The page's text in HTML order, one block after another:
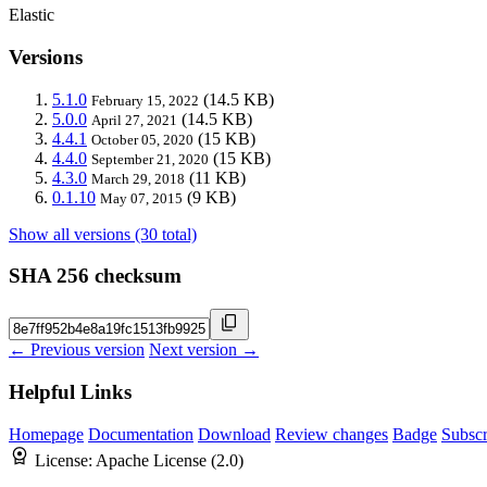
Elastic
Versions
5.1.0 February 15, 2022 (14.5 KB)
5.0.0 April 27, 2021 (14.5 KB)
4.4.1 October 05, 2020 (15 KB)
4.4.0 September 21, 2020 (15 KB)
4.3.0 March 29, 2018 (11 KB)
0.1.10 May 07, 2015 (9 KB)
Show all versions (30 total)
SHA 256 checksum
← Previous version Next version →
Helpful Links
Homepage Documentation Download Review changes Badge
License: Apache License (2.0)